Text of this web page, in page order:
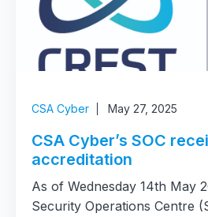
CSA Cyber May 27, 2025
CSA Cyber’s SOC
accreditation
As of Wednesday 14th May
Security Operations Centre